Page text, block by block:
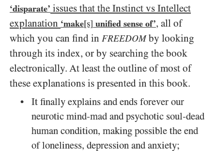
‘disparate’ issues that the Instinct vs Intellect
explanation ‘make[s] unified sense of’, all of
which you can find in FREEDOMby looking
through its index, or by searching the book
electronically. At least the outline of most of
these explanations is presented in this book.
It finally explains and ends forever our
neurotic mind-mad and psychotic soul-dead
human condition, making possible the end
of loneliness, depression and anxiety;